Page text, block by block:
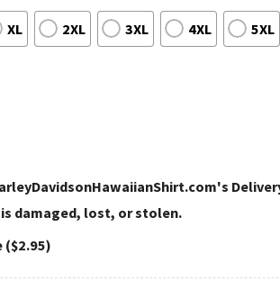
XL 2XL 3XL 4XL 5XL
damaged, lost, or stolen.
($2.95)